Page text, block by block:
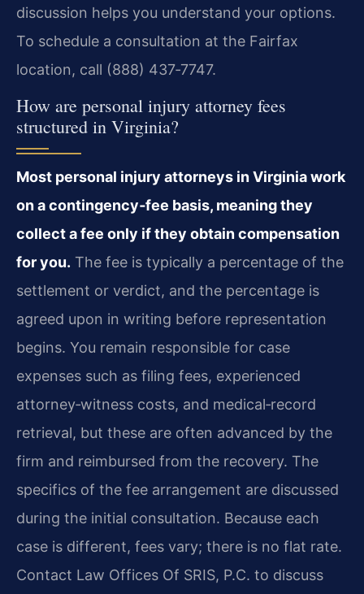
discussion helps you understand your options.
To schedule a consultation at the Fairfax
location, call (888) 437‑7747.
How are personal injury attorney fees
structured in Virginia?
Most personal injury attorneys in Virginia work
on a contingency‑fee basis, meaning they
collect a fee only if they obtain compensation
for you. The fee is typically a percentage of the
settlement or verdict, and the percentage is
agreed upon in writing before representation
begins. You remain responsible for case
expenses such as filing fees, experienced
attorney‑witness costs, and medical‑record
retrieval, but these are often advanced by the
firm and reimbursed from the recovery. The
specifics of the fee arrangement are discussed
during the initial consultation. Because each
case is different, fees vary; there is no flat rate.
Contact Law Offices Of SRIS, P.C. to discuss